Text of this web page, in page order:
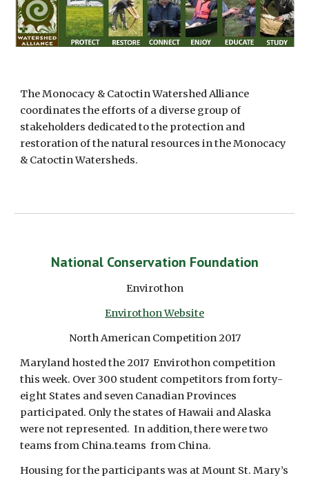
The Monocacy & Catoctin Watershed Alliance
coordinates the efforts of a diverse group of
stakeholders dedicated to the protection and
restoration of the natural resources in the Monocacy
& Catoctin Watersheds.
National Conservation Foundation
Envirothon
Envirothon Website
North American Competition 2017
Maryland hosted the 2017  Envirothon competition
this week. Over 300 student competitors from forty-
eight States and seven Canadian Provinces
participated. Only the states of Hawaii and Alaska
were not represented.  In addition, there were two
teams from China.teams  from China.
Housing for the participants was at Mount St. Mary’s